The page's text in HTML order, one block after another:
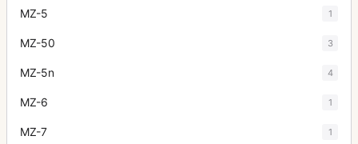
MZ-5 1
MZ-50 3
MZ-5n 4
MZ-6 1
MZ-7 1